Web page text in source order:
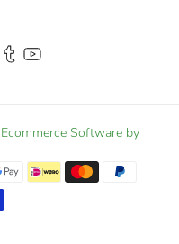
Ecommerce Software by